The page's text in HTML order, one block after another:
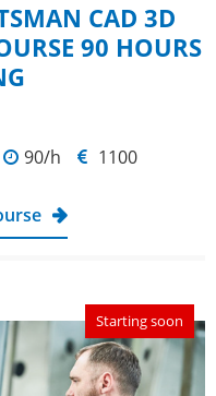
CAD 3D
90 HOURS
90/h 1100
Starting soon